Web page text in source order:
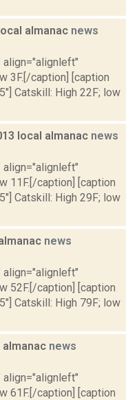
almanac news
align="alignleft"
3F.[/caption] [caption
Catskill: High 22F; low
local almanac news
align="alignleft"
11F.[/caption] [caption
Catskill: High 29F; low
news
align="alignleft"
52F.[/caption] [caption
Catskill: High 79F; low
almanac news
align="alignleft"
61F.[/caption] [caption